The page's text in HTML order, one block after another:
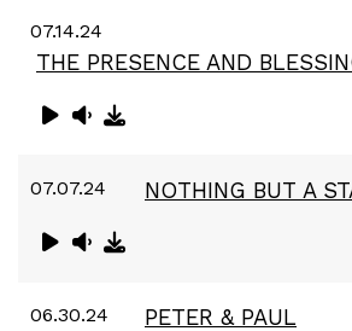
07.14.24
THE PRESENCE AND
07.07.24 NOTHING BUT A
06.30.24 PETER & PAUL